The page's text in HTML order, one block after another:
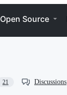
Open Source
21 Discussions